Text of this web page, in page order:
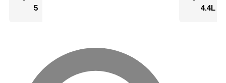
5 4.4L